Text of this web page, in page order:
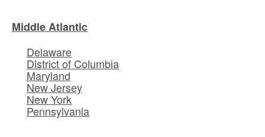
Middle Atlantic
Delaware
District of Columbia
Maryland
New Jersey
New York
Pennsylvania